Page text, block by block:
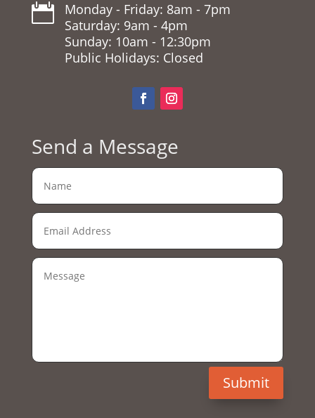

Monday - Friday: 8am - 7pm
Saturday: 9am - 4pm
Sunday: 10am - 12:30pm
Public Holidays: Closed
Send a Message
Submit